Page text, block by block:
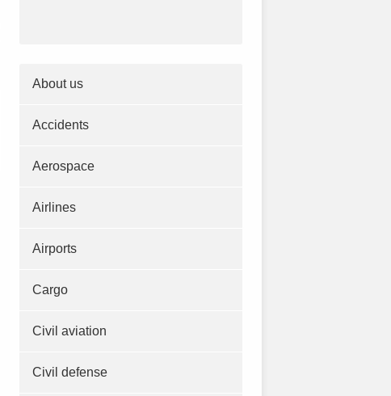
About us
Accidents
Aerospace
Airlines
Airports
Cargo
Civil aviation
Civil defense